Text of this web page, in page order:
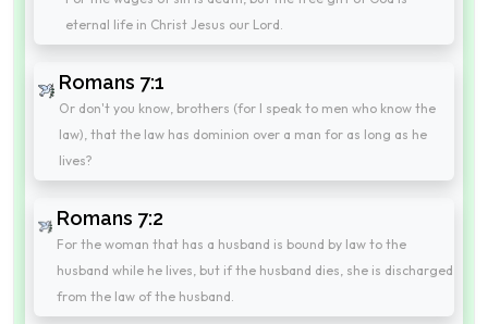
eternal life in Christ Jesus our Lord.
Romans 7:1
Or don't you know, brothers (for I speak to men who know the
law), that the law has dominion over a man for as long as he
lives?
Romans 7:2
For the woman that has a husband is bound by law to the
husband while he lives, but if the husband dies, she is discharged
from the law of the husband.